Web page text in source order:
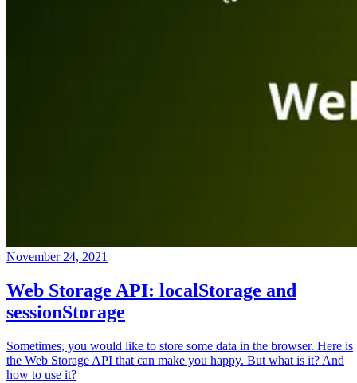
November 24, 2021
Web Storage API: localStorage and
sessionStorage
Sometimes, you would like to store some data in the browser. Here is
the Web Storage API that can make you happy. But what is it? And
how to use it?